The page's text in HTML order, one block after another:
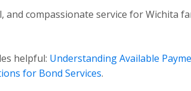
compassionate service for Wichita
helpful: Understanding Available
for Bond Services.